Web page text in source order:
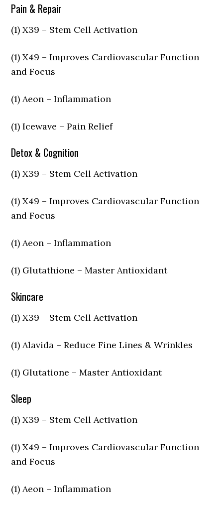
Pain & Repair
(1) X39 – Stem Cell Activation
(1) X49 – Improves Cardiovascular Function
and Focus
(1) Aeon – Inflammation
(1) Icewave – Pain Relief
Detox & Cognition
(1) X39 – Stem Cell Activation
(1) X49 – Improves Cardiovascular Function
and Focus
(1) Aeon – Inflammation
(1) Glutathione – Master Antioxidant
Skincare
(1) X39 – Stem Cell Activation
(1) Alavida – Reduce Fine Lines & Wrinkles
(1) Glutatione – Master Antioxidant
Sleep
(1) X39 – Stem Cell Activation
(1) X49 – Improves Cardiovascular Function
and Focus
(1) Aeon – Inflammation